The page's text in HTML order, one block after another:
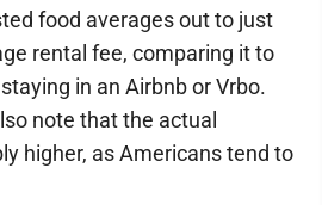
food averages out to just
rental fee, comparing it to
in an Airbnb or Vrbo.
note that the actual
higher, as Americans tend to